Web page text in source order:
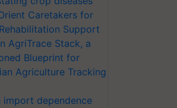
Caretakers for
Support
AgriTrace Stack, a
Blueprint for
Agriculture Tracking
dependence